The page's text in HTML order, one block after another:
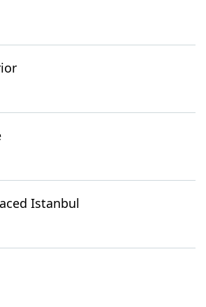
Istanbul